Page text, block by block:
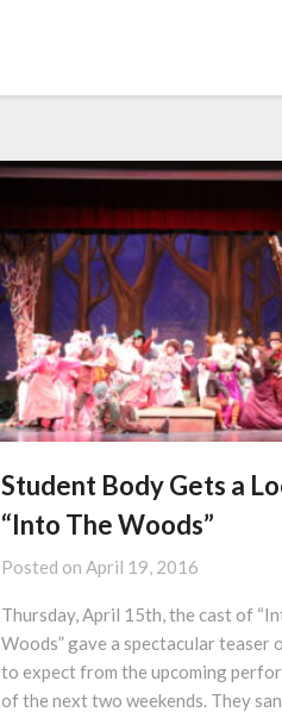
Student Body Gets a
“Into The Woods”
Posted on April 19, 2016
Thursday, April 15th, the cast of
Woods” gave a spectacular teaser
to expect from the upcoming
of the next two weekends. They